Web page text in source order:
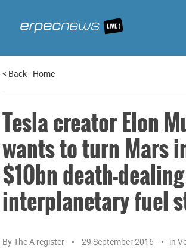
< Back- Home
Tesla creator Elon
wants to turn Mars
$10bn death-dealing
interplanetary fuel
ByThe A register 29 September 2016 in